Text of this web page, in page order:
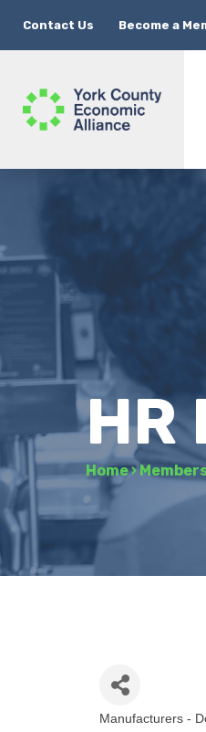
Contact Us Become a
HR
Home›
Manufacturers -